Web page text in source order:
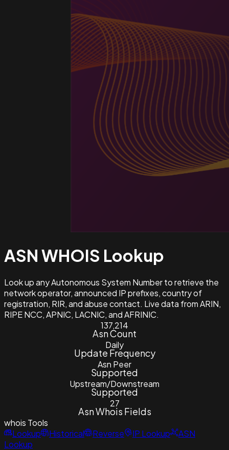
ASN WHOIS Lookup
Look up any Autonomous System Number to retrieve the
network operator, announced IP prefixes, country of
registration, RIR, and abuse contact. Live data from ARIN,
RIPE NCC, APNIC, LACNIC, and AFRINIC.
137,214
Asn Count
Daily
Update Frequency
Asn Peer
Supported
Upstream/Downstream
Supported
27
Asn Whois Fields
whois Tools
Lookup
Historical Reverse IP Lookup
ASN
Lookup